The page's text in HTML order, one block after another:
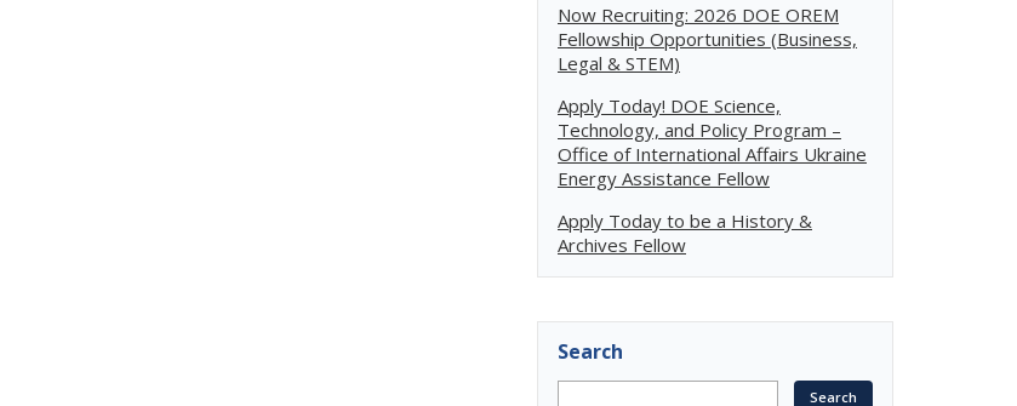
Now Recruiting: 2026 DOE OREM
Fellowship Opportunities (Business,
Legal & STEM)
Apply Today! DOE Science,
Technology, and Policy Program –
Office of International Affairs Ukraine
Energy Assistance Fellow
Apply Today to be a History &
Archives Fellow
Search